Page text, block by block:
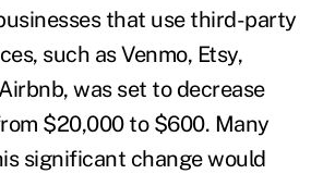
that use third-party
such as Venmo, Etsy,
was set to decrease
$20,000 to $600. Many
significant change would